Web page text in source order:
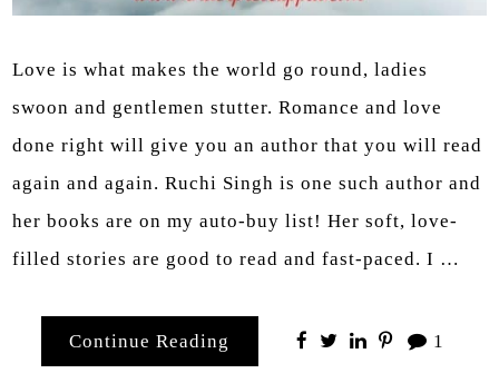
Love is what makes the world go round, ladies
swoon and gentlemen stutter. Romance and love
done right will give you an author that you will read
again and again. Ruchi Singh is one such author and
her books are on my auto-buy list! Her soft, love-
filled stories are good to read and fast-paced. I …
Continue Reading 1